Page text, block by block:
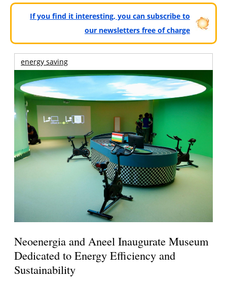
If you find it interesting, you can subscribe to
our newsletters free of charge
energy saving
Neoenergia and Aneel Inaugurate Museum
Dedicated to Energy Efficiency and
Sustainability